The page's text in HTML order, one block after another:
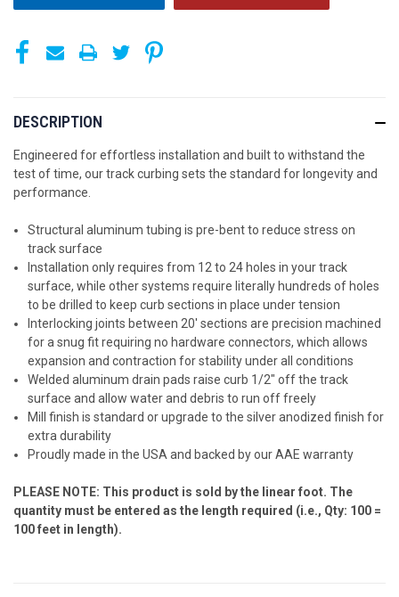
DESCRIPTION
Engineered for effortless installation and built to withstand the
test of time, our track curbing sets the standard for longevity and
performance.
Structural aluminum tubing is pre-bent to reduce stress on
track surface
Installation only requires from 12 to 24 holes in your track
surface, while other systems require literally hundreds of holes
to be drilled to keep curb sections in place under tension
Interlocking joints between 20' sections are precision machined
for a snug fit requiring no hardware connectors, which allows
expansion and contraction for stability under all conditions
Welded aluminum drain pads raise curb 1/2" off the track
surface and allow water and debris to run off freely
Mill finish is standard or upgrade to the silver anodized finish for
extra durability
Proudly made in the USA and backed by our AAE warranty
PLEASE NOTE: This product is sold by the linear foot. The
quantity must be entered as the length required (i.e., Qty: 100 =
100 feet in length).